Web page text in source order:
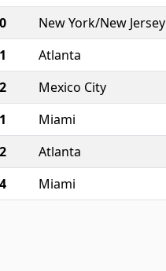
New York/New Jersey
Atlanta
Mexico City
Miami
Atlanta
Miami